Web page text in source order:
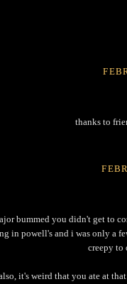
thanks to
bummed you didn't get to
in powell's and i was only a
creepy to
it's weird that you ate at